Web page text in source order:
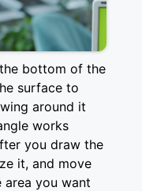
bottom of the
surface to
around it
works
you draw the
it, and move
you want